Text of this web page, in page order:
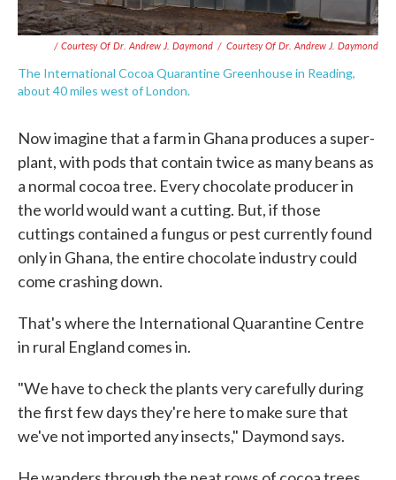
/ Courtesy Of Dr. Andrew J. Daymond / Courtesy Of Dr. Andrew J. Daymond
The International Cocoa Quarantine Greenhouse in Reading,
about 40 miles west of London.
Now imagine that a farm in Ghana produces a super-
plant, with pods that contain twice as many beans as
a normal cocoa tree. Every chocolate producer in
the world would want a cutting. But, if those
cuttings contained a fungus or pest currently found
only in Ghana, the entire chocolate industry could
come crashing down.
That's where the International Quarantine Centre
in rural England comes in.
"We have to check the plants very carefully during
the first few days they're here to make sure that
we've not imported any insects," Daymond says.